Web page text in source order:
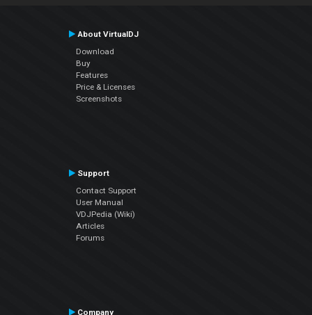
About VirtualDJ
Download
Buy
Features
Price & Licenses
Screenshots
Support
Contact Support
User Manual
VDJPedia (Wiki)
Articles
Forums
Company